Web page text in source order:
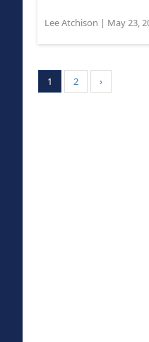
Lee Atchison | May 23,
1 2 ›